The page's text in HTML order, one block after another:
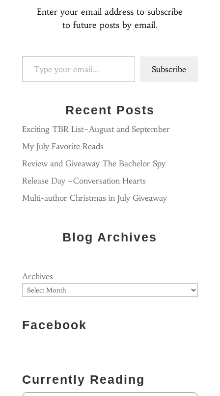
Enter your email address to subscribe
to future posts by email.
Type your email…
Subscribe
Recent Posts
Exciting TBR List–August and September
My July Favorite Reads
Review and Giveaway The Bachelor Spy
Release Day –Conversation Hearts
Multi-author Christmas in July Giveaway
Blog Archives
Archives
Facebook
Currently Reading